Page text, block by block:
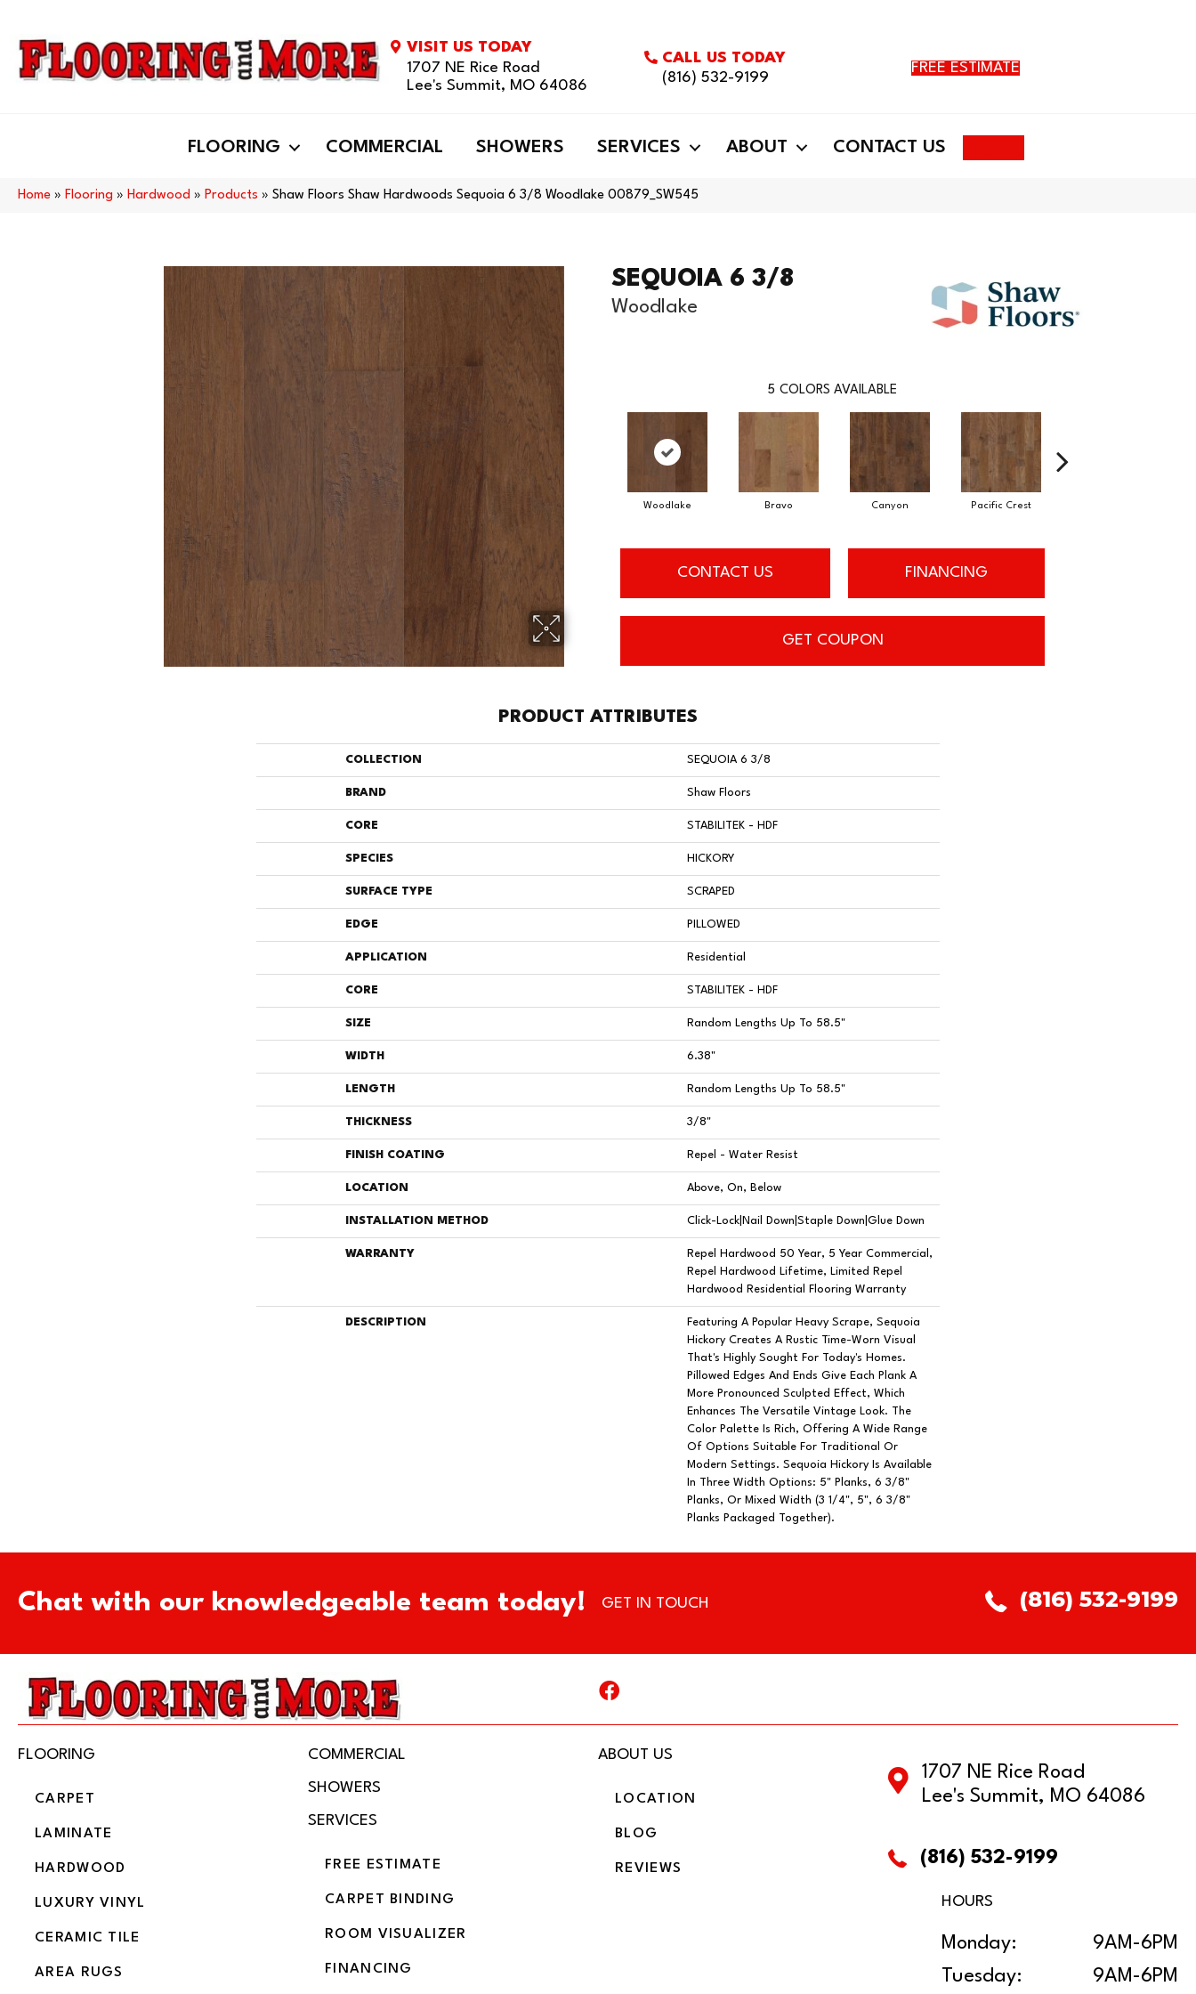
VISIT US TODAY
1707 NE Rice Road
Lee's Summit, MO 64086
CALL US TODAY
(816) 532-9199
FREE ESTIMATE
FLOORING COMMERCIAL SHOWERS SERVICES ABOUT CONTACT US
Home » Flooring » Hardwood » Products » Shaw Floors Shaw Hardwoods Sequoia 6 3/8 Woodlake 00879_SW545
SEQUOIA 6 3/8
Woodlake
5 COLORS AVAILABLE
Woodlake Bravo Canyon Pacific Crest
CONTACT US FINANCING
GET COUPON
PRODUCT ATTRIBUTES
COLLECTION SEQUOIA 6 3/8
BRAND Shaw Floors
CORE STABILITEK - HDF
SPECIES HICKORY
SURFACE TYPE SCRAPED
EDGE PILLOWED
APPLICATION Residential
CORE STABILITEK - HDF
SIZE Random Lengths Up To 58.5"
WIDTH 6.38"
LENGTH Random Lengths Up To 58.5"
THICKNESS 3/8"
FINISH COATING Repel - Water Resist
LOCATION Above, On, Below
INSTALLATION METHOD Click-Lock|Nail Down|Staple Down|Glue Down
WARRANTY
Repel Hardwood 50 Year, 5 Year Commercial,
Repel Hardwood Lifetime, Limited Repel
Hardwood Residential Flooring Warranty
DESCRIPTION
Featuring A Popular Heavy Scrape, Sequoia
Hickory Creates A Rustic Time-Worn Visual
That's Highly Sought For Today's Homes.
Pillowed Edges And Ends Give Each Plank A
More Pronounced Sculpted Effect, Which
Enhances The Versatile Vintage Look. The
Color Palette Is Rich, Offering A Wide Range
Of Options Suitable For Traditional Or
Modern Settings. Sequoia Hickory Is Available
In Three Width Options: 5" Planks, 6 3/8"
Planks, Or Mixed Width (3 1/4", 5", 6 3/8"
Planks Packaged Together).
Chat with our knowledgeable team today! GET IN TOUCH (816) 532-9199
FLOORING
CARPET
LAMINATE
HARDWOOD
LUXURY VINYL
CERAMIC TILE
AREA RUGS
COMMERCIAL
SHOWERS
SERVICES
FREE ESTIMATE
CARPET BINDING
ROOM VISUALIZER
FINANCING
ABOUT US
LOCATION
BLOG
REVIEWS
1707 NE Rice Road
Lee's Summit, MO 64086
(816) 532-9199
HOURS
Monday:
9AM-6PM
Tuesday:
9AM-6PM